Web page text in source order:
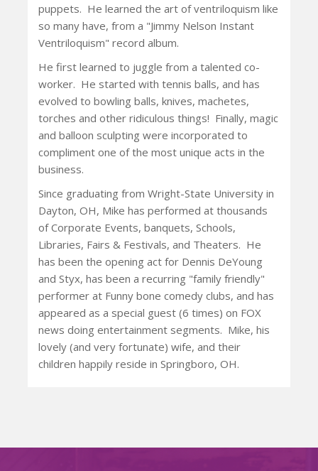
puppets. He learned the art of ventriloquism like
so many have, from a "Jimmy Nelson Instant
Ventriloquism" record album.
He first learned to juggle from a talented co-
worker. He started with tennis balls, and has
evolved to bowling balls, knives, machetes,
torches and other ridiculous things! Finally, magic
and balloon sculpting were incorporated to
compliment one of the most unique acts in the
business.
Since graduating from Wright-State University in
Dayton, OH, Mike has performed at thousands
of Corporate Events, banquets, Schools,
Libraries, Fairs & Festivals, and Theaters. He
has been the opening act for Dennis DeYoung
and Styx, has been a recurring "family friendly"
performer at Funny bone comedy clubs, and has
appeared as a special guest (6 times) on FOX
news doing entertainment segments. Mike, his
lovely (and very fortunate) wife, and their
children happily reside in Springboro, OH.